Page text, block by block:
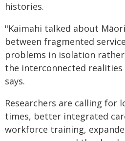
histories.
"Kaimahi talked about
between fragmented
problems in isolation
the interconnected realities
says.
Researchers are calling for
times, better integrated
workforce training,